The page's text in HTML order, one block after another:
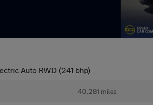
Auto RWD (241 bhp)
40,281 miles